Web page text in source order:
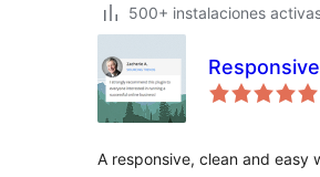
500+ instalaciones
A responsive, clean and easy